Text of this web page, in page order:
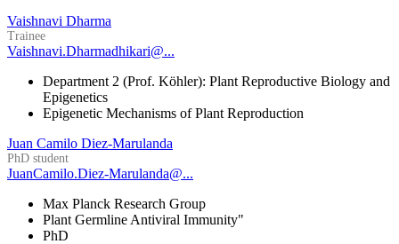
Vaishnavi Dharma
Trainee
Vaishnavi.Dharmadhikari@...
Department 2 (Prof. Köhler): Plant Reproductive Biology and
Epigenetics
Epigenetic Mechanisms of Plant Reproduction
Juan Camilo Diez-Marulanda
PhD student
JuanCamilo.Diez-Marulanda@...
Max Planck Research Group
Plant Germline Antiviral Immunity"
PhD